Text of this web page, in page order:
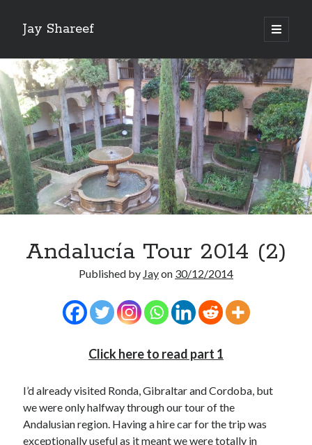
Jay Shareef
open
primary
Sidebar
Search this site:
Search
Andalucía Tour 2014 (2)
Published by Jayon 30/12/2014
Click here to read part 1
I’d already visited Ronda, Gibraltar and Cordoba, but
we were only halfway through our tour of the
Andalusian region. Having a hire car for the trip was
exceptionally useful as it meant we were totally in